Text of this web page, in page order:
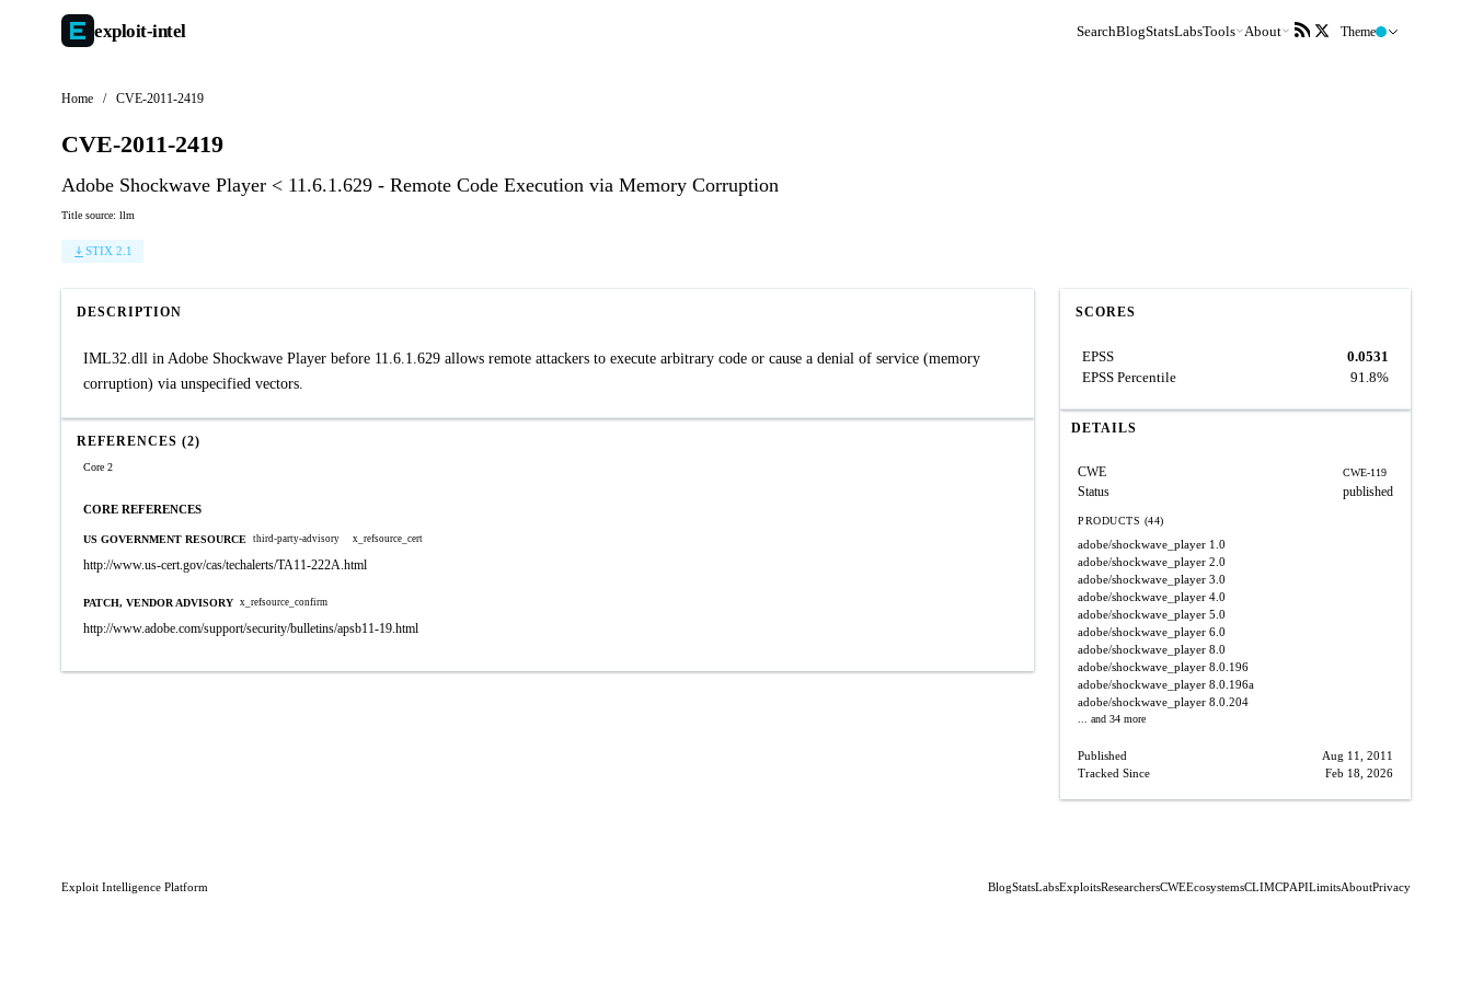
exploit-intel SearchBlogStatsLabsTools About Theme
Home / CVE-2011-2419
CVE-2011-2419
Adobe Shockwave Player < 11.6.1.629 - Remote Code Execution via Memory Corruption
Title source: llm
STIX 2.1
DESCRIPTION
IML32.dll in Adobe Shockwave Player before 11.6.1.629 allows remote attackers to execute arbitrary code or cause a denial of service (memory
corruption) via unspecified vectors.
REFERENCES (2)
Core 2
CORE REFERENCES
US GOVERNMENT RESOURCE third-party-advisory x_refsource_cert
http://www.us-cert.gov/cas/techalerts/TA11-222A.html
PATCH, VENDOR ADVISORY x_refsource_confirm
http://www.adobe.com/support/security/bulletins/apsb11-19.html
SCORES
EPSS
0.0531
EPSS Percentile
91.8%
DETAILS
CWE CWE-119
Status published
PRODUCTS (44)
adobe/shockwave_player 1.0
adobe/shockwave_player 2.0
adobe/shockwave_player 3.0
adobe/shockwave_player 4.0
adobe/shockwave_player 5.0
adobe/shockwave_player 6.0
adobe/shockwave_player 8.0
adobe/shockwave_player 8.0.196
adobe/shockwave_player 8.0.196a
adobe/shockwave_player 8.0.204
... and 34 more
Published
Aug 11, 2011
Tracked Since
Feb 18, 2026
Exploit Intelligence Platform BlogStatsLabsExploitsResearchersCWEEcosystemsCLIMCPAPILimitsAboutPrivacy